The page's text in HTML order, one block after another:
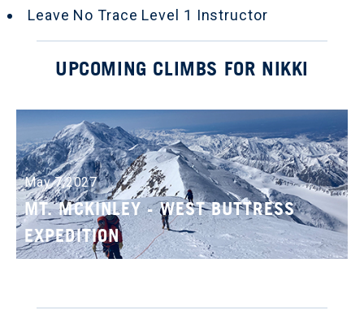
Leave No Trace Level 1 Instructor
UPCOMING CLIMBS FOR NIKKI
May 7,2027
MT. MCKINLEY - WEST BUTTRESS
EXPEDITION